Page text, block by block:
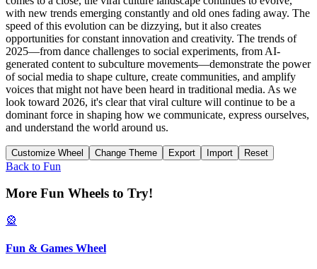
Customize Wheel Change Theme Export Import Reset
Back to Fun
More Fun Wheels to Try!
🎡
Fun & Games Wheel